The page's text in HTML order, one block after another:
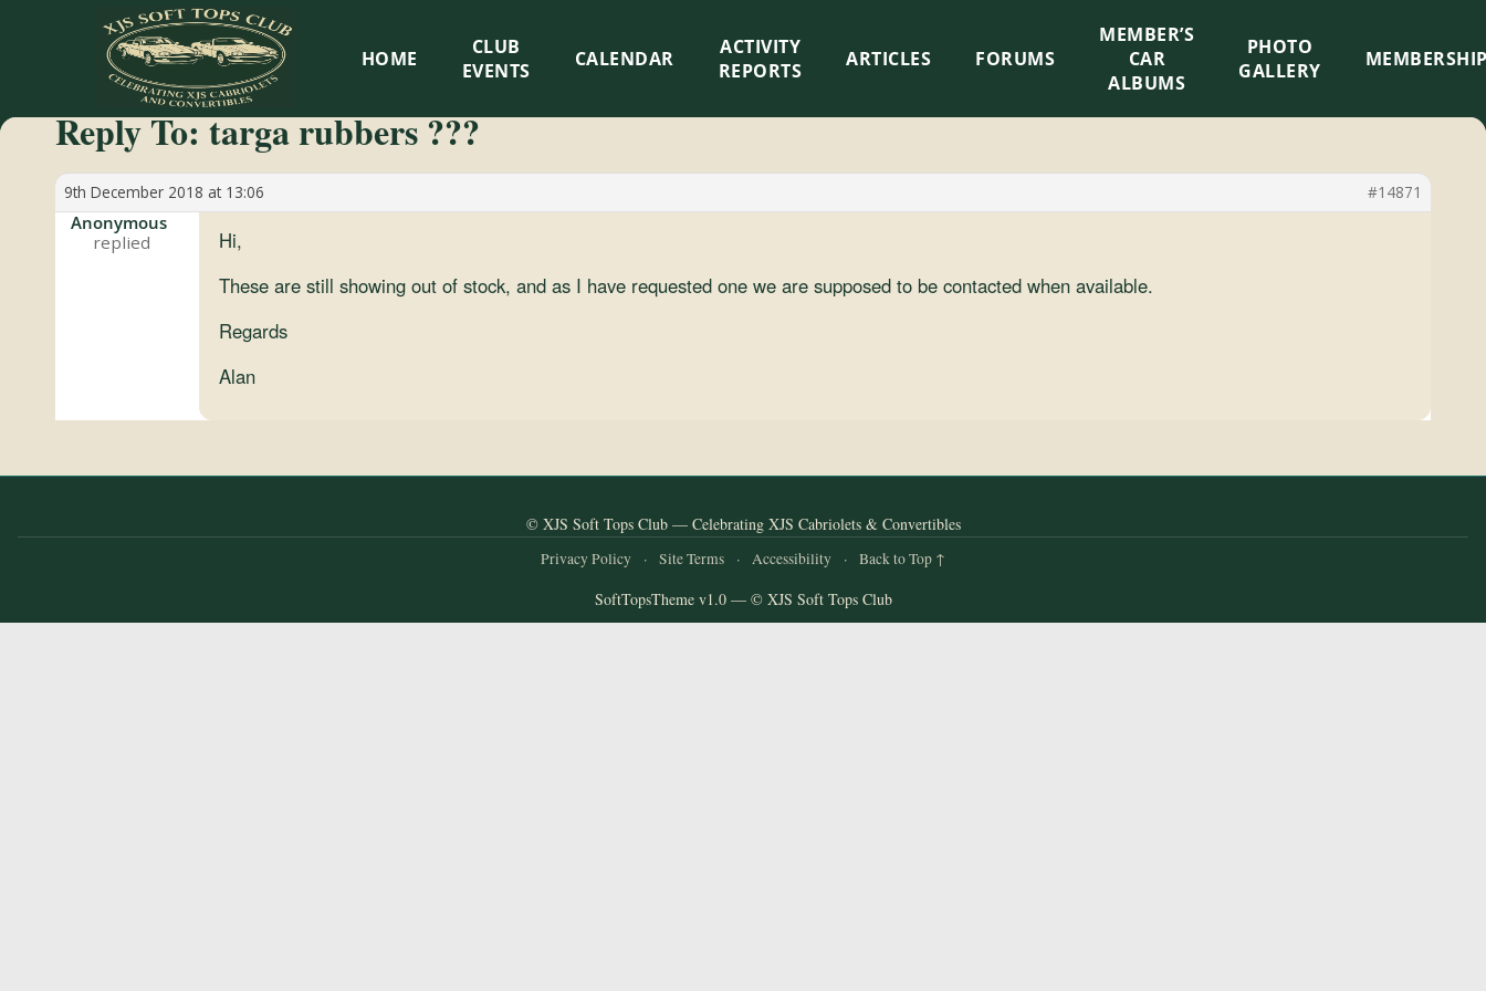
XJS
Soft
Tops
Club
Celebrating
HOME
CLUB
EVENTS
CALENDAR
ACTIVITY
REPORTS
ARTICLES FORUMS
MEMBER’S
CAR
ALBUMS
PHOTO
GALLERY
Reply To: targa rubbers ???
9th December 2018 at 13:06 #14871
Anonymous
Hi,
These are still showing out of stock, and as I have requested one we are supposed to be contacted when available.
Regards
Alan
© XJS Soft Tops Club — Celebrating XJS Cabriolets & Convertibles
Privacy Policy · Site Terms · Accessibility · Back to Top ↑
SoftTopsTheme v1.0 — © XJS Soft Tops Club
×